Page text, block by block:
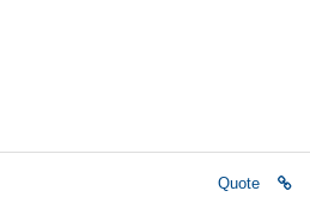
Quote